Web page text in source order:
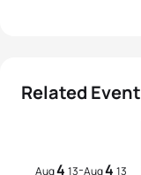
Related Event
Aug4 13-Aug4 13